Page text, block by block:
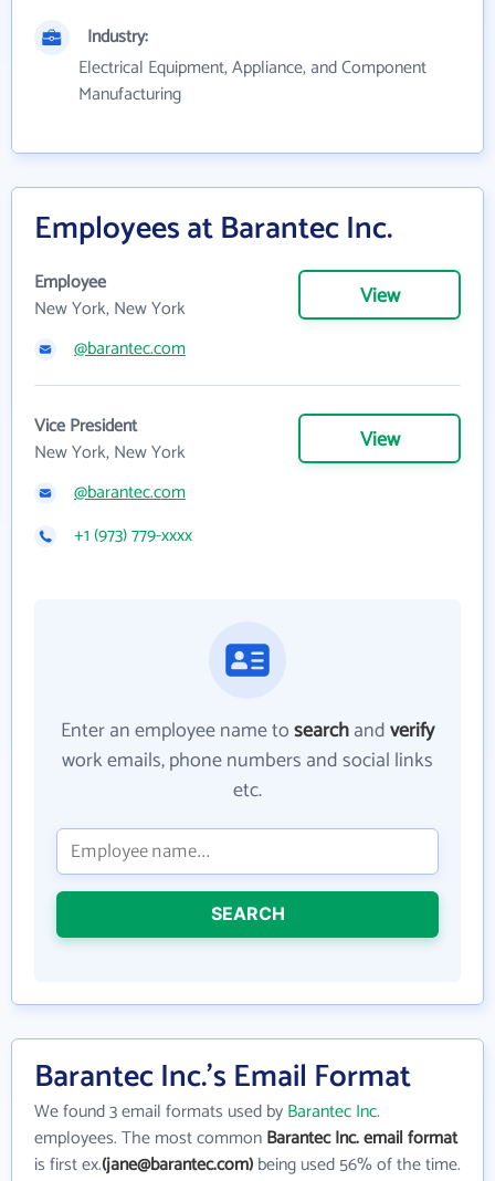
Industry:
Electrical Equipment, Appliance, and Component
Manufacturing
Employees at Barantec Inc.
Employee
New York, New York
View
@barantec.com
Vice President
New York, New York
View
@barantec.com
+1 (973) 779-xxxx
Enter an employee name tosearchandverify
work emails, phone numbers and social links
etc.
SEARCH
Barantec Inc.'s Email Format
We found 3 email formats used byBarantec Inc.
employees. The most commonBarantec Inc. email format
is first ex.(jane@barantec.com)being used 56% of the time.